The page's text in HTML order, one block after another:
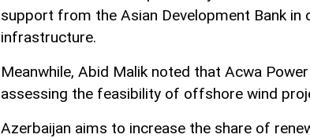
support from the Asian Development Bank in
infrastructure.
Meanwhile, Abid Malik noted that Acwa
assessing the feasibility of offshore wind
Azerbaijan aims to increase the share of